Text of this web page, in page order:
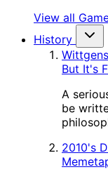
View all
History
But It's
A
be
2010's